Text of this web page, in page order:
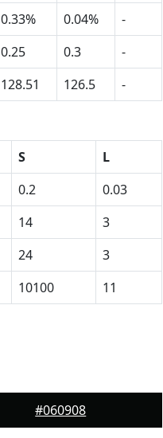
0.33% 0.04%
-
0.25 0.3
-
128.51 126.5 -
S
L
0.2
0.03
14
3
24
3
10100 11
#060908